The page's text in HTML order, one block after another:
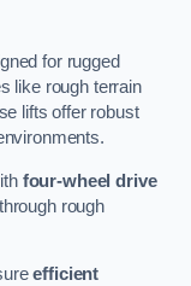
for rugged
like rough terrain
lifts offer robust
four-wheel drive
rough
efficient